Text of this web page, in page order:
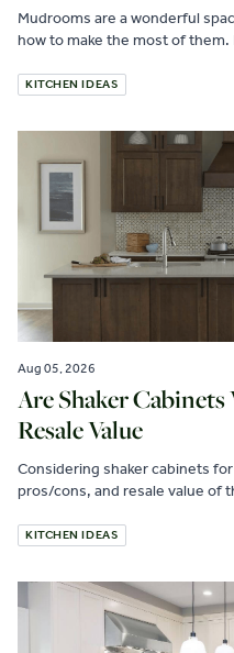
Mudrooms are a wonderful
how to make the most of them.
KITCHEN IDEAS
Aug 05, 2026
Are Shaker
Resale Value
Considering shaker cabinets
pros/cons, and resale value of
KITCHEN IDEAS